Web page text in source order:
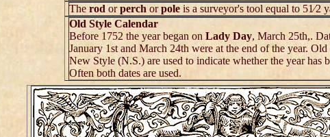
The rod orperch orpole is a surveyor's tool equal to 51⁄2
Old Style Calendar
Before 1752 the year began on Lady Day, March 25th,.
January 1st and March 24th were at the end of the year.
New Style (N.S.) are used to indicate whether the year has
Often both dates are used.